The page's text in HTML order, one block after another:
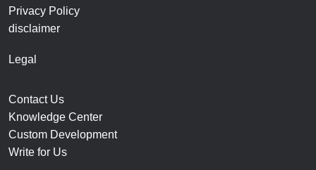
Privacy Policy
disclaimer
Legal
Contact Us
Knowledge Center
Custom Development
Write for Us